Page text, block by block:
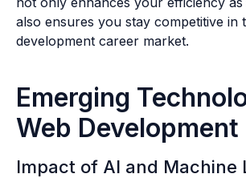
also ensures you stay competitive in
development career market.
Emerging
Web Development
Impact of AI and Machine